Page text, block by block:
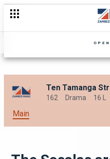
Ten Tamanga
162 Drama 16 L
Main
Charlie's Wings Get Clipped –